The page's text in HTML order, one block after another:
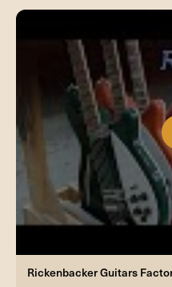
Rickenbacker Guitars